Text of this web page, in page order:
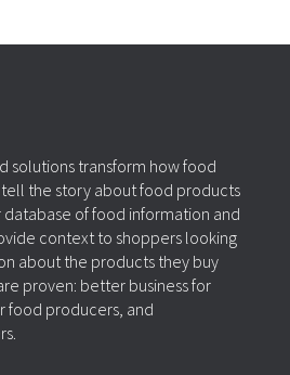
solutions transform how food
the story about food products
database of food information and
context to shoppers looking
about the products they buy
proven: better business for
food producers, and